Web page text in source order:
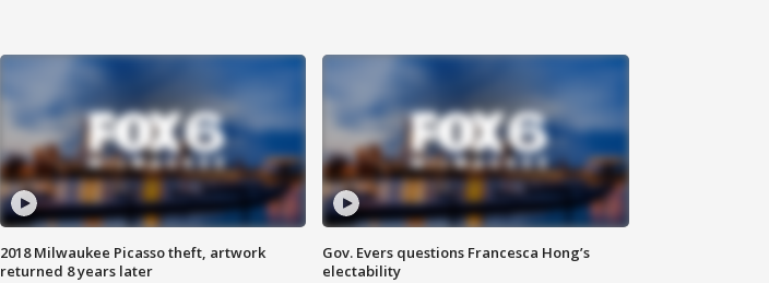
2018 Milwaukee Picasso theft, artwork
returned 8 years later
Gov. Evers questions Francesca Hong’s
electability